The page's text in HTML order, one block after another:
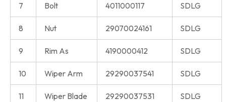
7 Bolt 4011000117 SDLG
8 Nut 29070024161 SDLG
9 Rim As 4190000412 SDLG
10 Wiper Arm 29290037541 SDLG
11 Wiper Blade 29290037531 SDLG